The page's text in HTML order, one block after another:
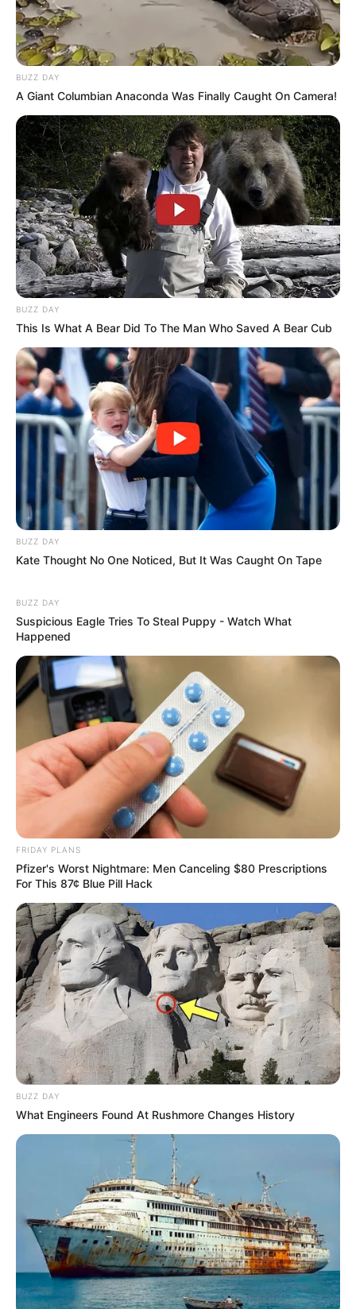
Passo 4. Continue encaixando as outras partes,
um triângulo por baixo e outro por cima.
Passo 5. Junte todas as partes com alfinetes
para que fique como na foto acima.
Passo 6. Use um círculo de aproximadamente 7
cm de diâmetro para marcar o local do alinhavo.
Passo 7. Faça o alinhavo com pontos largos, não
corte a linha.
BUZZ DAY
A Giant Columbian Anaconda Was Finally Caught On Camera!
BUZZ DAY
This Is What A Bear Did To The Man Who Saved A Bear Cub
BUZZ DAY
Kate Thought No One Noticed, But It Was Caught On Tape
BUZZ DAY
Suspicious Eagle Tries To Steal Puppy - Watch What
Happened
FRIDAY PLANS
Pfizer's Worst Nightmare: Men Canceling $80 Prescriptions
For This 87¢ Blue Pill Hack
BUZZ DAY
What Engineers Found At Rushmore Changes History